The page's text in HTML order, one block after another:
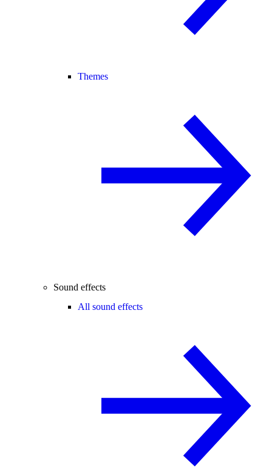
Themes
Sound effects
All sound effects